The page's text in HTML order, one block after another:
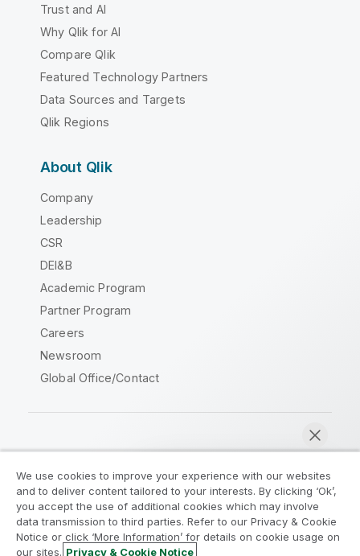
Trust and AI
Why Qlik for AI
Compare Qlik
Featured Technology Partners
Data Sources and Targets
Qlik Regions
About Qlik
Company
Leadership
CSR
DEI&B
Academic Program
Partner Program
Careers
Newsroom
Global Office/Contact
Legal Agreements
Product Terms
Legal Policies
Privacy & Cookie Notice
Terms of Use
Trademarks
We use cookies to improve your experience with our websites
and to deliver content tailored to your interests. By clicking ‘Ok’,
you accept the use of additional cookies which may involve
data transmission to third parties. Refer to our Privacy & Cookie
Notice or click ‘More Information’ for details on cookie usage on
our sites. Privacy & Cookie Notice